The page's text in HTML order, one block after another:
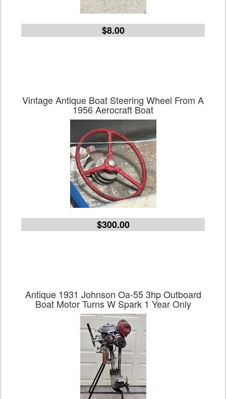
$8.00
Vintage Antique Boat Steering Wheel From A
1956 Aerocraft Boat
$300.00
Antique 1931 Johnson Oa-55 3hp Outboard
Boat Motor Turns W Spark 1 Year Only